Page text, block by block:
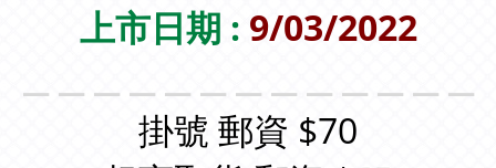
上市日期 : 9/03/2022
掛號 郵資 $70